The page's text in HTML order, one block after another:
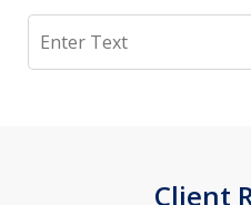
Search
Client